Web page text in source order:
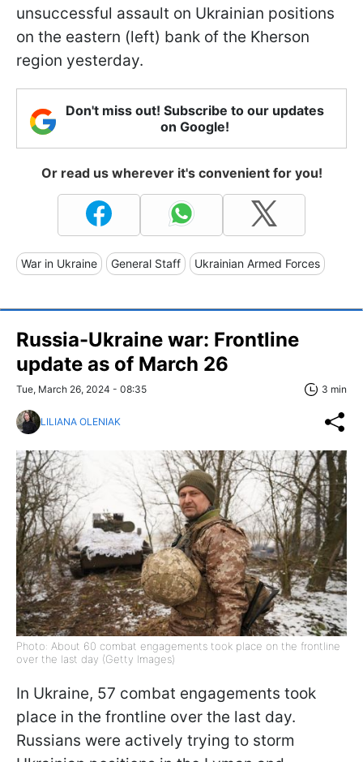
unsuccessful assault on Ukrainian positions
on the eastern (left) bank of the Kherson
region yesterday.
Don't miss out! Subscribe to our updates
on Google!
Or read us wherever it's convenient for you!
War in Ukraine General Staff Ukrainian Armed Forces
Russia-Ukraine war: Frontline
update as of March 26
Tue, March 26, 2024 - 08:35 3 min
LILIANA OLENIAK
Photo: About 60 combat engagements took place on the frontline
over the last day (Getty Images)
In Ukraine, 57 combat engagements took
place in the frontline over the last day.
Russians were actively trying to storm